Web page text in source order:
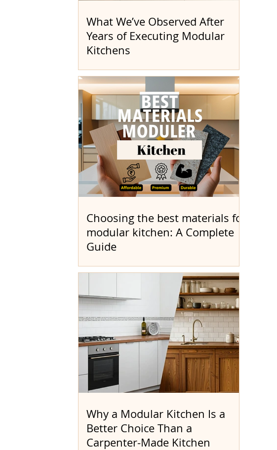
What We’ve Observed After
Years of Executing Modular
Kitchens
The Quotation Stage Always Feels Simple
At the start, most quotations look
straightforward. A figure is shared—often
based on a per...
Choosing the best materials for
modular kitchen: A Complete
Guide
Designing your dream kitchen can feel
overwhelming with so many choices
available. That’s why we created this
Modular Kitchen Materials...
Why a Modular Kitchen Is a
Better Choice Than a
Carpenter-Made Kitchen